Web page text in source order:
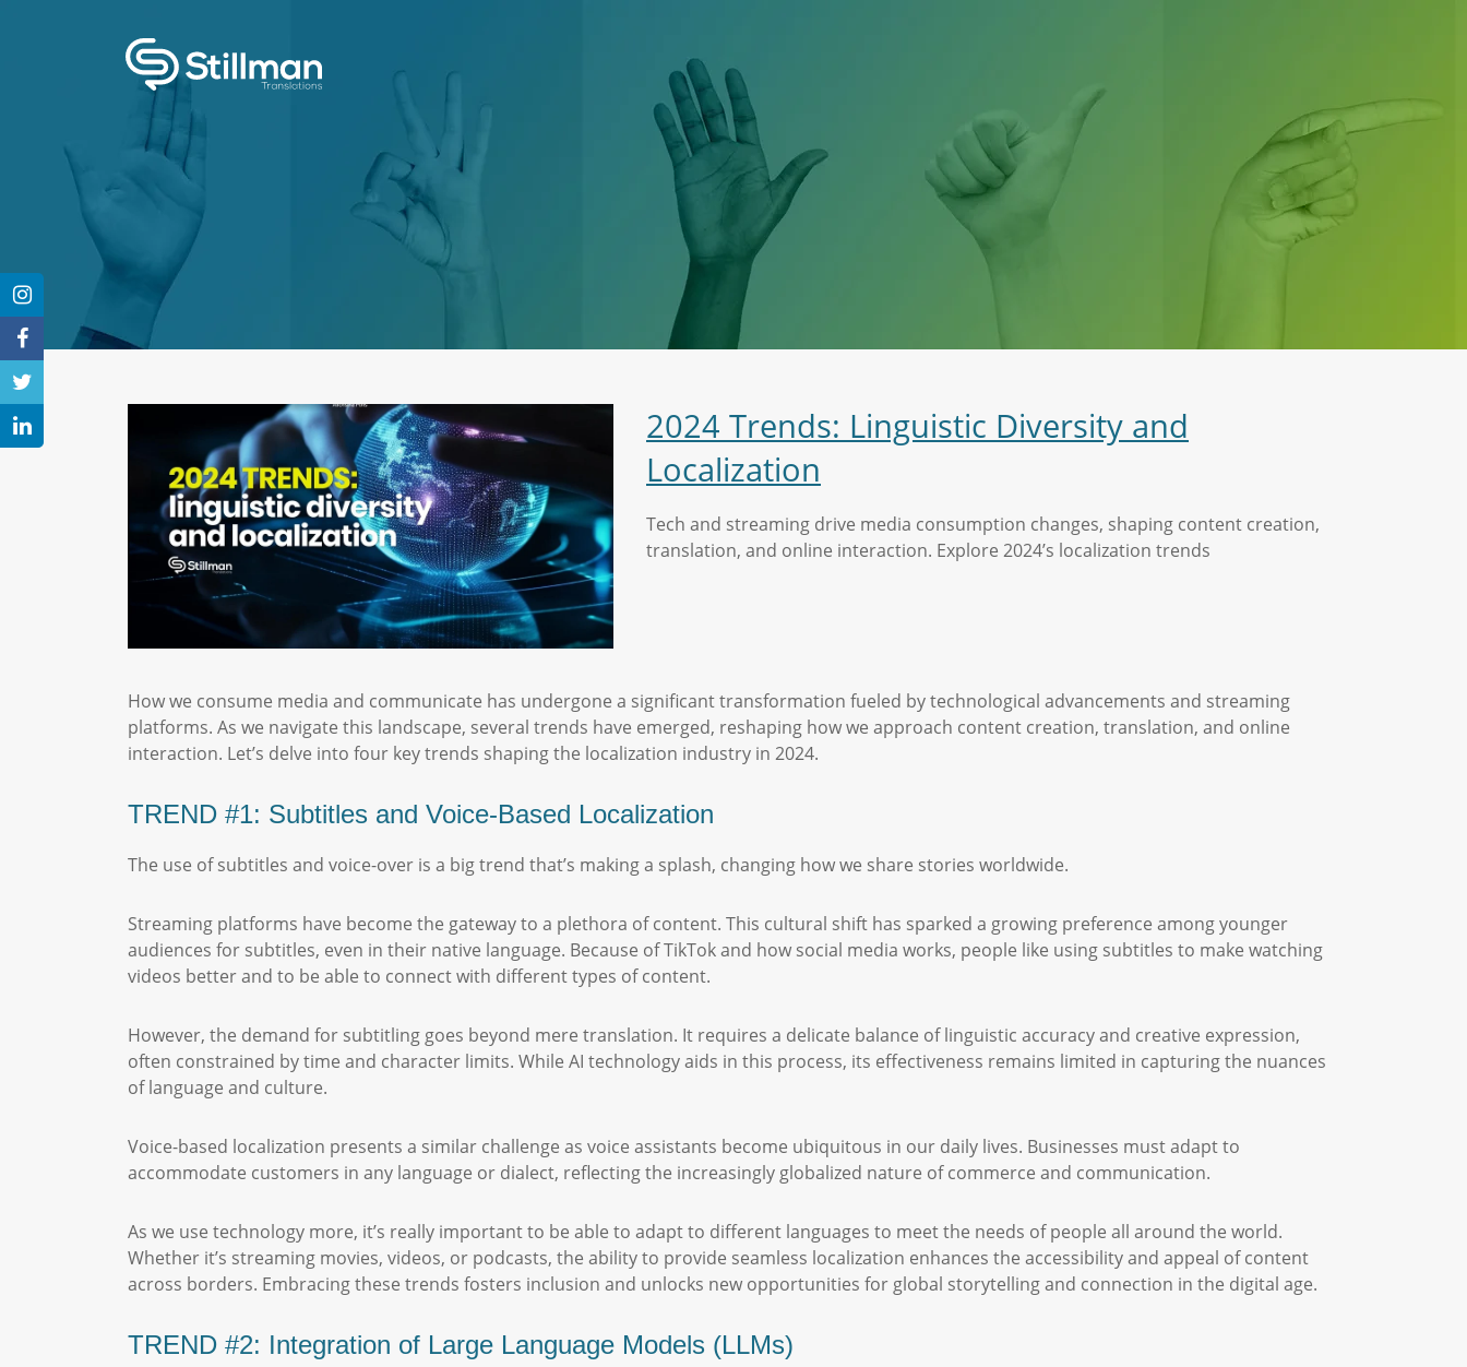
2024 Trends: Linguistic Diversity and
Localization
Tech and streaming drive media consumption changes, shaping content creation,
translation, and online interaction. Explore 2024’s localization trends
How we consume media and communicate has undergone a significant transformation fueled by technological advancements and streaming
platforms. As we navigate this landscape, several trends have emerged, reshaping how we approach content creation, translation, and online
interaction. Let’s delve into four key trends shaping the localization industry in 2024.
TREND #1: Subtitles and Voice-Based Localization
The use of subtitles and voice-over is a big trend that’s making a splash, changing how we share stories worldwide.
Streaming platforms have become the gateway to a plethora of content. This cultural shift has sparked a growing preference among younger
audiences for subtitles, even in their native language. Because of TikTok and how social media works, people like using subtitles to make watching
videos better and to be able to connect with different types of content.
However, the demand for subtitling goes beyond mere translation. It requires a delicate balance of linguistic accuracy and creative expression,
often constrained by time and character limits. While AI technology aids in this process, its effectiveness remains limited in capturing the nuances
of language and culture.
Voice-based localization presents a similar challenge as voice assistants become ubiquitous in our daily lives. Businesses must adapt to
accommodate customers in any language or dialect, reflecting the increasingly globalized nature of commerce and communication.
As we use technology more, it’s really important to be able to adapt to different languages to meet the needs of people all around the world.
Whether it’s streaming movies, videos, or podcasts, the ability to provide seamless localization enhances the accessibility and appeal of content
across borders. Embracing these trends fosters inclusion and unlocks new opportunities for global storytelling and connection in the digital age.
TREND #2: Integration of Large Language Models (LLMs)